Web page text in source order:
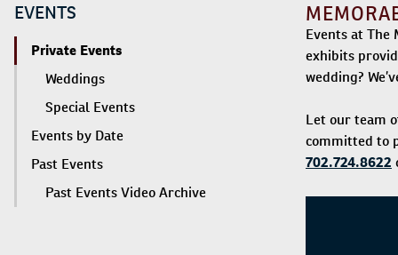
EVENTS
Private Events
Weddings
Special Events
Events by Date
Past Events
Past Events Video Archive
Events at The
exhibits
wedding?
Let our team
committed to
702.724.8622